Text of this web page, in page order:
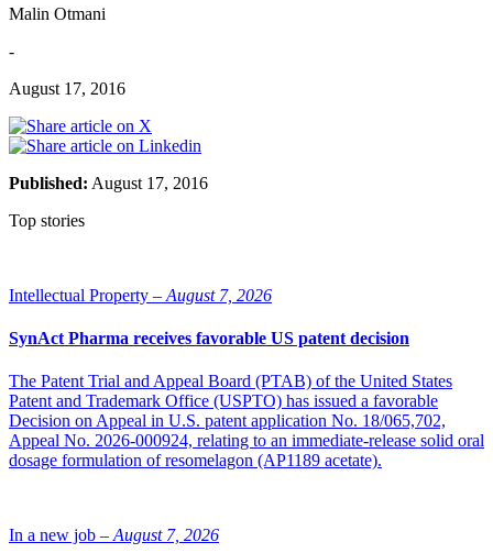
Malin Otmani
-
August 17, 2016
Published: August 17, 2016
Top stories
Intellectual Property – August 7, 2026
SynAct Pharma receives favorable US patent decision
The Patent Trial and Appeal Board (PTAB) of the United States
Patent and Trademark Office (USPTO) has issued a favorable
Decision on Appeal in U.S. patent application No. 18/065,702,
Appeal No. 2026-000924, relating to an immediate-release solid oral
dosage formulation of resomelagon (AP1189 acetate).
In a new job – August 7, 2026